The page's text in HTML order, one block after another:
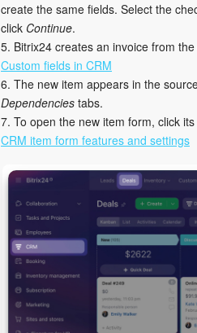
create the same fields. Select the
click Continue.
5. Bitrix24 creates an invoice from
Custom fields in CRM
6. The new item appears in the
Dependencies tabs.
7. To open the new item form, click
CRM item form features and settings